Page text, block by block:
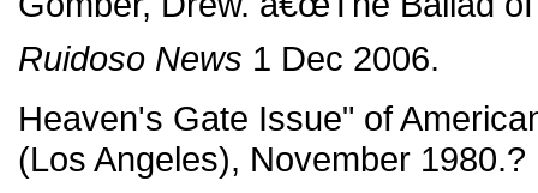
Ruidoso News 1 Dec 2006.
Heaven's Gate Issue" of
(Los Angeles), November 1980.?